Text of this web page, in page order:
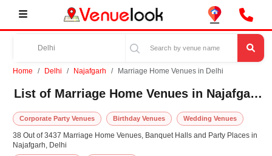
Home Delhi Najafgarh Marriage Home Venues in Delhi
List of Marriage Home Venues in Najafgarh, Delhi
Corporate Party Venues Birthday Venues Wedding Venues
38 Out of 3437 Marriage Home Venues, Banquet Halls and Party Places in
Najafgarh, Delhi